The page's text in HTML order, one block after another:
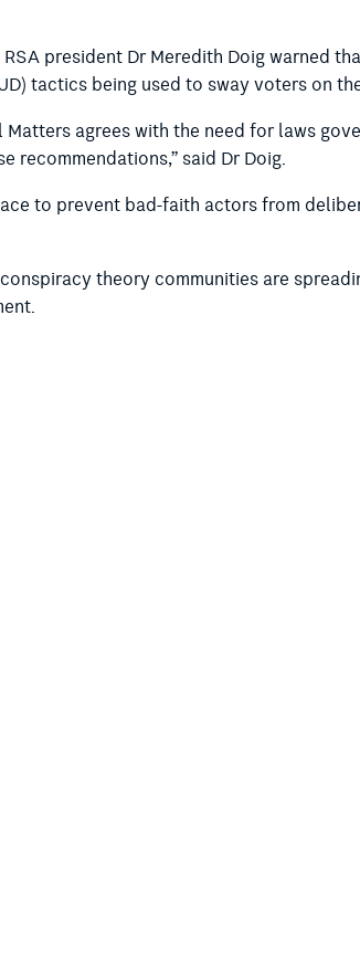
president Dr Meredith Doig warned
tactics being used to sway voters on
Matters agrees with the need for laws
recommendations,” said Dr Doig.
to prevent bad-faith actors from
theory communities are